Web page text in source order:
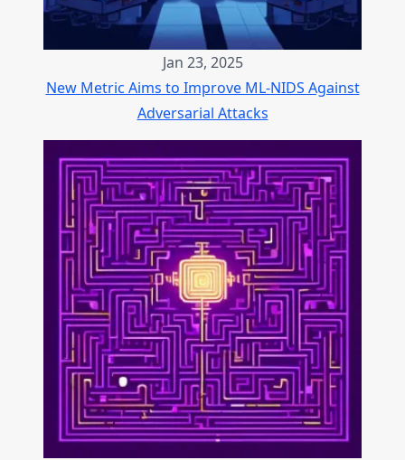
Jan 23, 2025
New Metric Aims to Improve ML-NIDS Against
Adversarial Attacks